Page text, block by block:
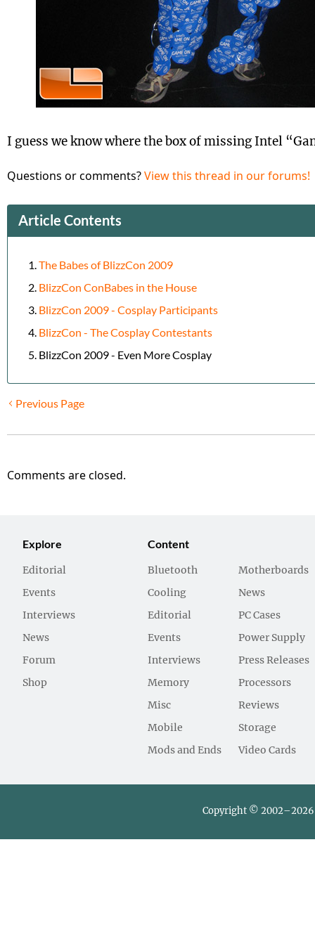
I guess we know where the box of missing Intel
Questions or comments?View this thread in our forums!
Article Contents
The Babes of BlizzCon 2009
BlizzCon ConBabes in the House
BlizzCon 2009 - Cosplay Participants
BlizzCon - The Cosplay Contestants
BlizzCon 2009 - Even More Cosplay
Previous Page
Comments are closed.
Explore
Editorial
Events
Interviews
News
Forum
Shop
Content
Bluetooth
Cooling
Editorial
Events
Interviews
Memory
Misc
Mobile
Mods and Ends
Motherboards
News
PC Cases
Power Supply
Press Releases
Processors
Reviews
Storage
Video Cards
Copyright © 2002–2026